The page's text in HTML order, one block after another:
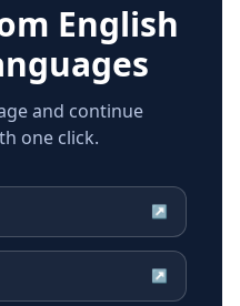
English
and continue
one click.
↗
↗